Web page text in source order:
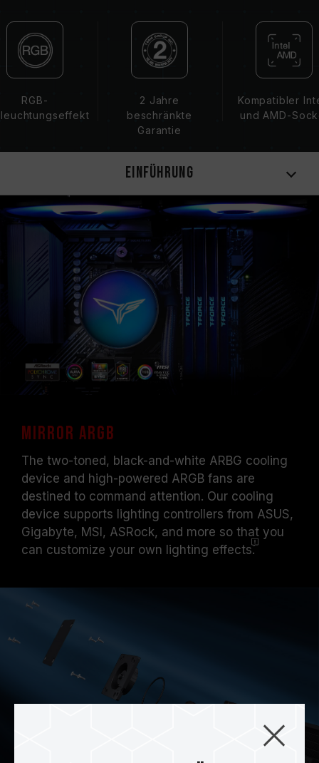
RGB-
2 Jahre
beschränkte
Garantie
Kompatibler
und AMD-
Einführung
Mirror ARGB
The two-toned, black-and-white ARBG cooling
device and high-powered ARGB fans are
destined to command attention. Our cooling
device supports lighting controllers from ASUS,
Gigabyte, MSI, ASRock, and more so that you
can customize your own lighting effects.